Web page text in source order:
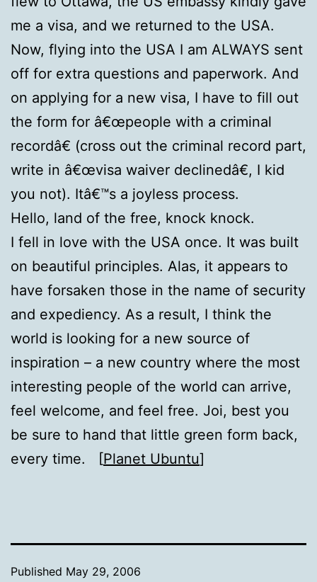
me a visa, and we returned to the USA.
Now, flying into the USA I am ALWAYS sent
off for extra questions and paperwork. And
on applying for a new visa, I have to fill out
the form for â€œpeople with a criminal
recordâ€ (cross out the criminal record part,
write in â€œvisa waiver declinedâ€, I kid
you not). Itâ€™s a joyless process.
Hello, land of the free, knock knock.
I fell in love with the USA once. It was built
on beautiful principles. Alas, it appears to
have forsaken those in the name of security
and expediency. As a result, I think the
world is looking for a new source of
inspiration – a new country where the most
interesting people of the world can arrive,
feel welcome, and feel free. Joi, best you
be sure to hand that little green form back,
every time. [Planet Ubuntu]
Published May 29, 2006